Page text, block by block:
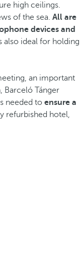
high ceilings.
of the sea. All are
devices and
also ideal for holding
an important
Barceló Tánger
needed to ensure a
refurbished hotel,